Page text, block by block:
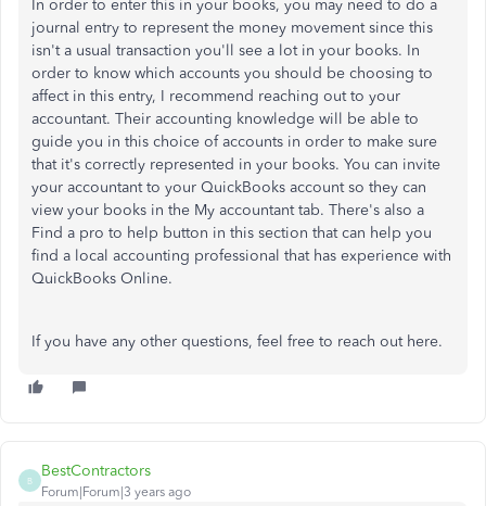
In order to enter this in your books, you may need to do a
journal entry to represent the money movement since this
isn't a usual transaction you'll see a lot in your books. In
order to know which accounts you should be choosing to
affect in this entry, I recommend reaching out to your
accountant. Their accounting knowledge will be able to
guide you in this choice of accounts in order to make sure
that it's correctly represented in your books. You can invite
your accountant to your QuickBooks account so they can
view your books in the My accountant tab. There's also a
Find a pro to help button in this section that can help you
find a local accounting professional that has experience with
QuickBooks Online.
If you have any other questions, feel free to reach out here.
B
BestContractors
Forum|Forum|3 years ago